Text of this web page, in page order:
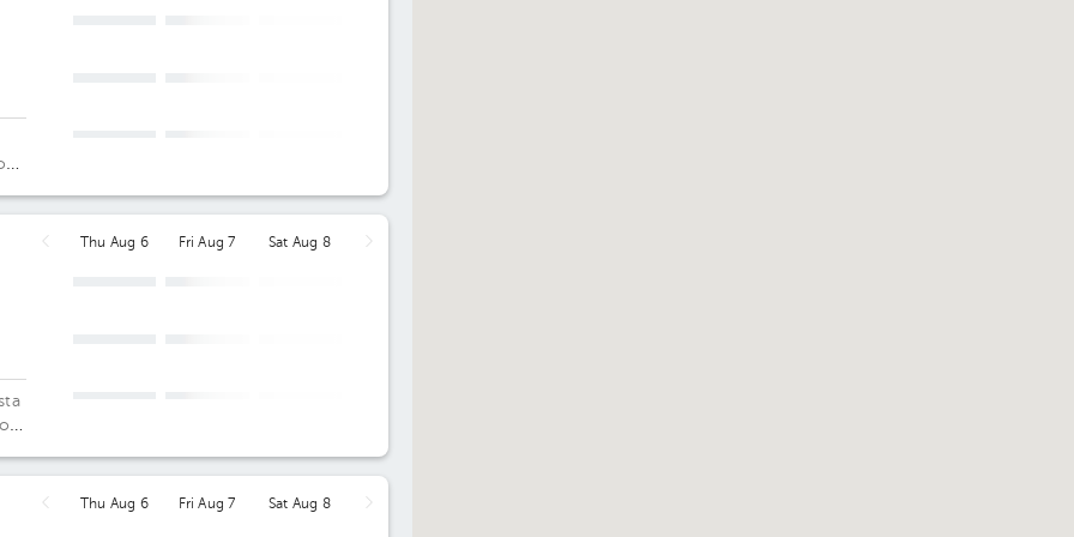
Thu Aug 6 Fri Aug 7 Sat Aug 8
Thu Aug 6 Fri Aug 7 Sat Aug 8